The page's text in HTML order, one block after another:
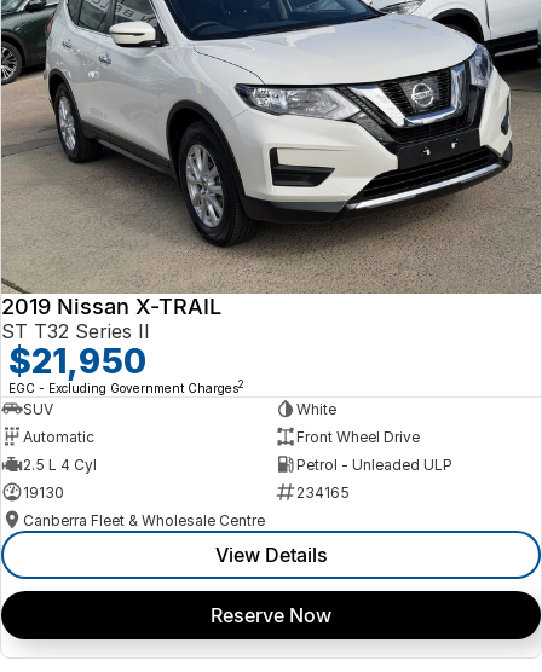
2019 Nissan X-TRAIL
ST T32 Series II
$21,950
EGC - Excluding Government Charges2
SUV
White
Automatic
Front Wheel Drive
2.5 L 4 Cyl
Petrol - Unleaded ULP
19130
234165
Canberra Fleet & Wholesale Centre
View Details
Reserve Now